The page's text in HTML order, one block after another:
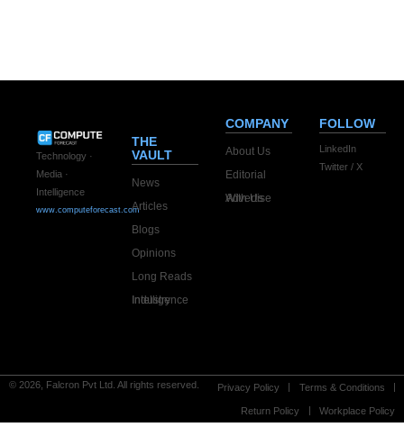
Technology ·
Media ·
Intelligence
www.computeforecast.com
THE
VAULT
News
Articles
Blogs
Opinions
Long Reads
Industry Intelligence
COMPANY
About Us
Editorial
Advertise With Us
FOLLOW
LinkedIn
Twitter / X
© 2026, Falcron Pvt Ltd. All rights reserved. Privacy Policy Terms & Conditions
Return Policy Workplace Policy